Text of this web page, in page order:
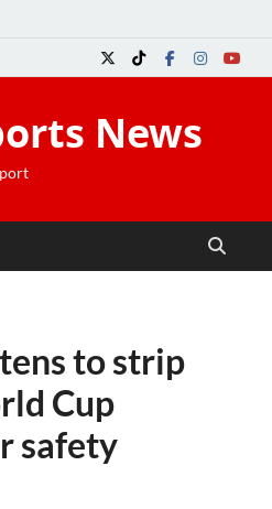
News
to strip
Cup
safety